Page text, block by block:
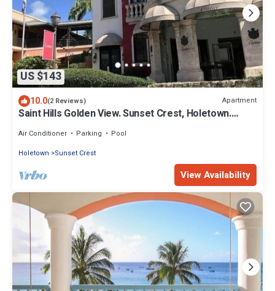
US $143
10.0(2 Reviews) Apartment
Saint Hills Golden View. Sunset Crest, Holetown.
Air Conditioner Parking
Pool
Holetown
Sunset Crest
View Availability